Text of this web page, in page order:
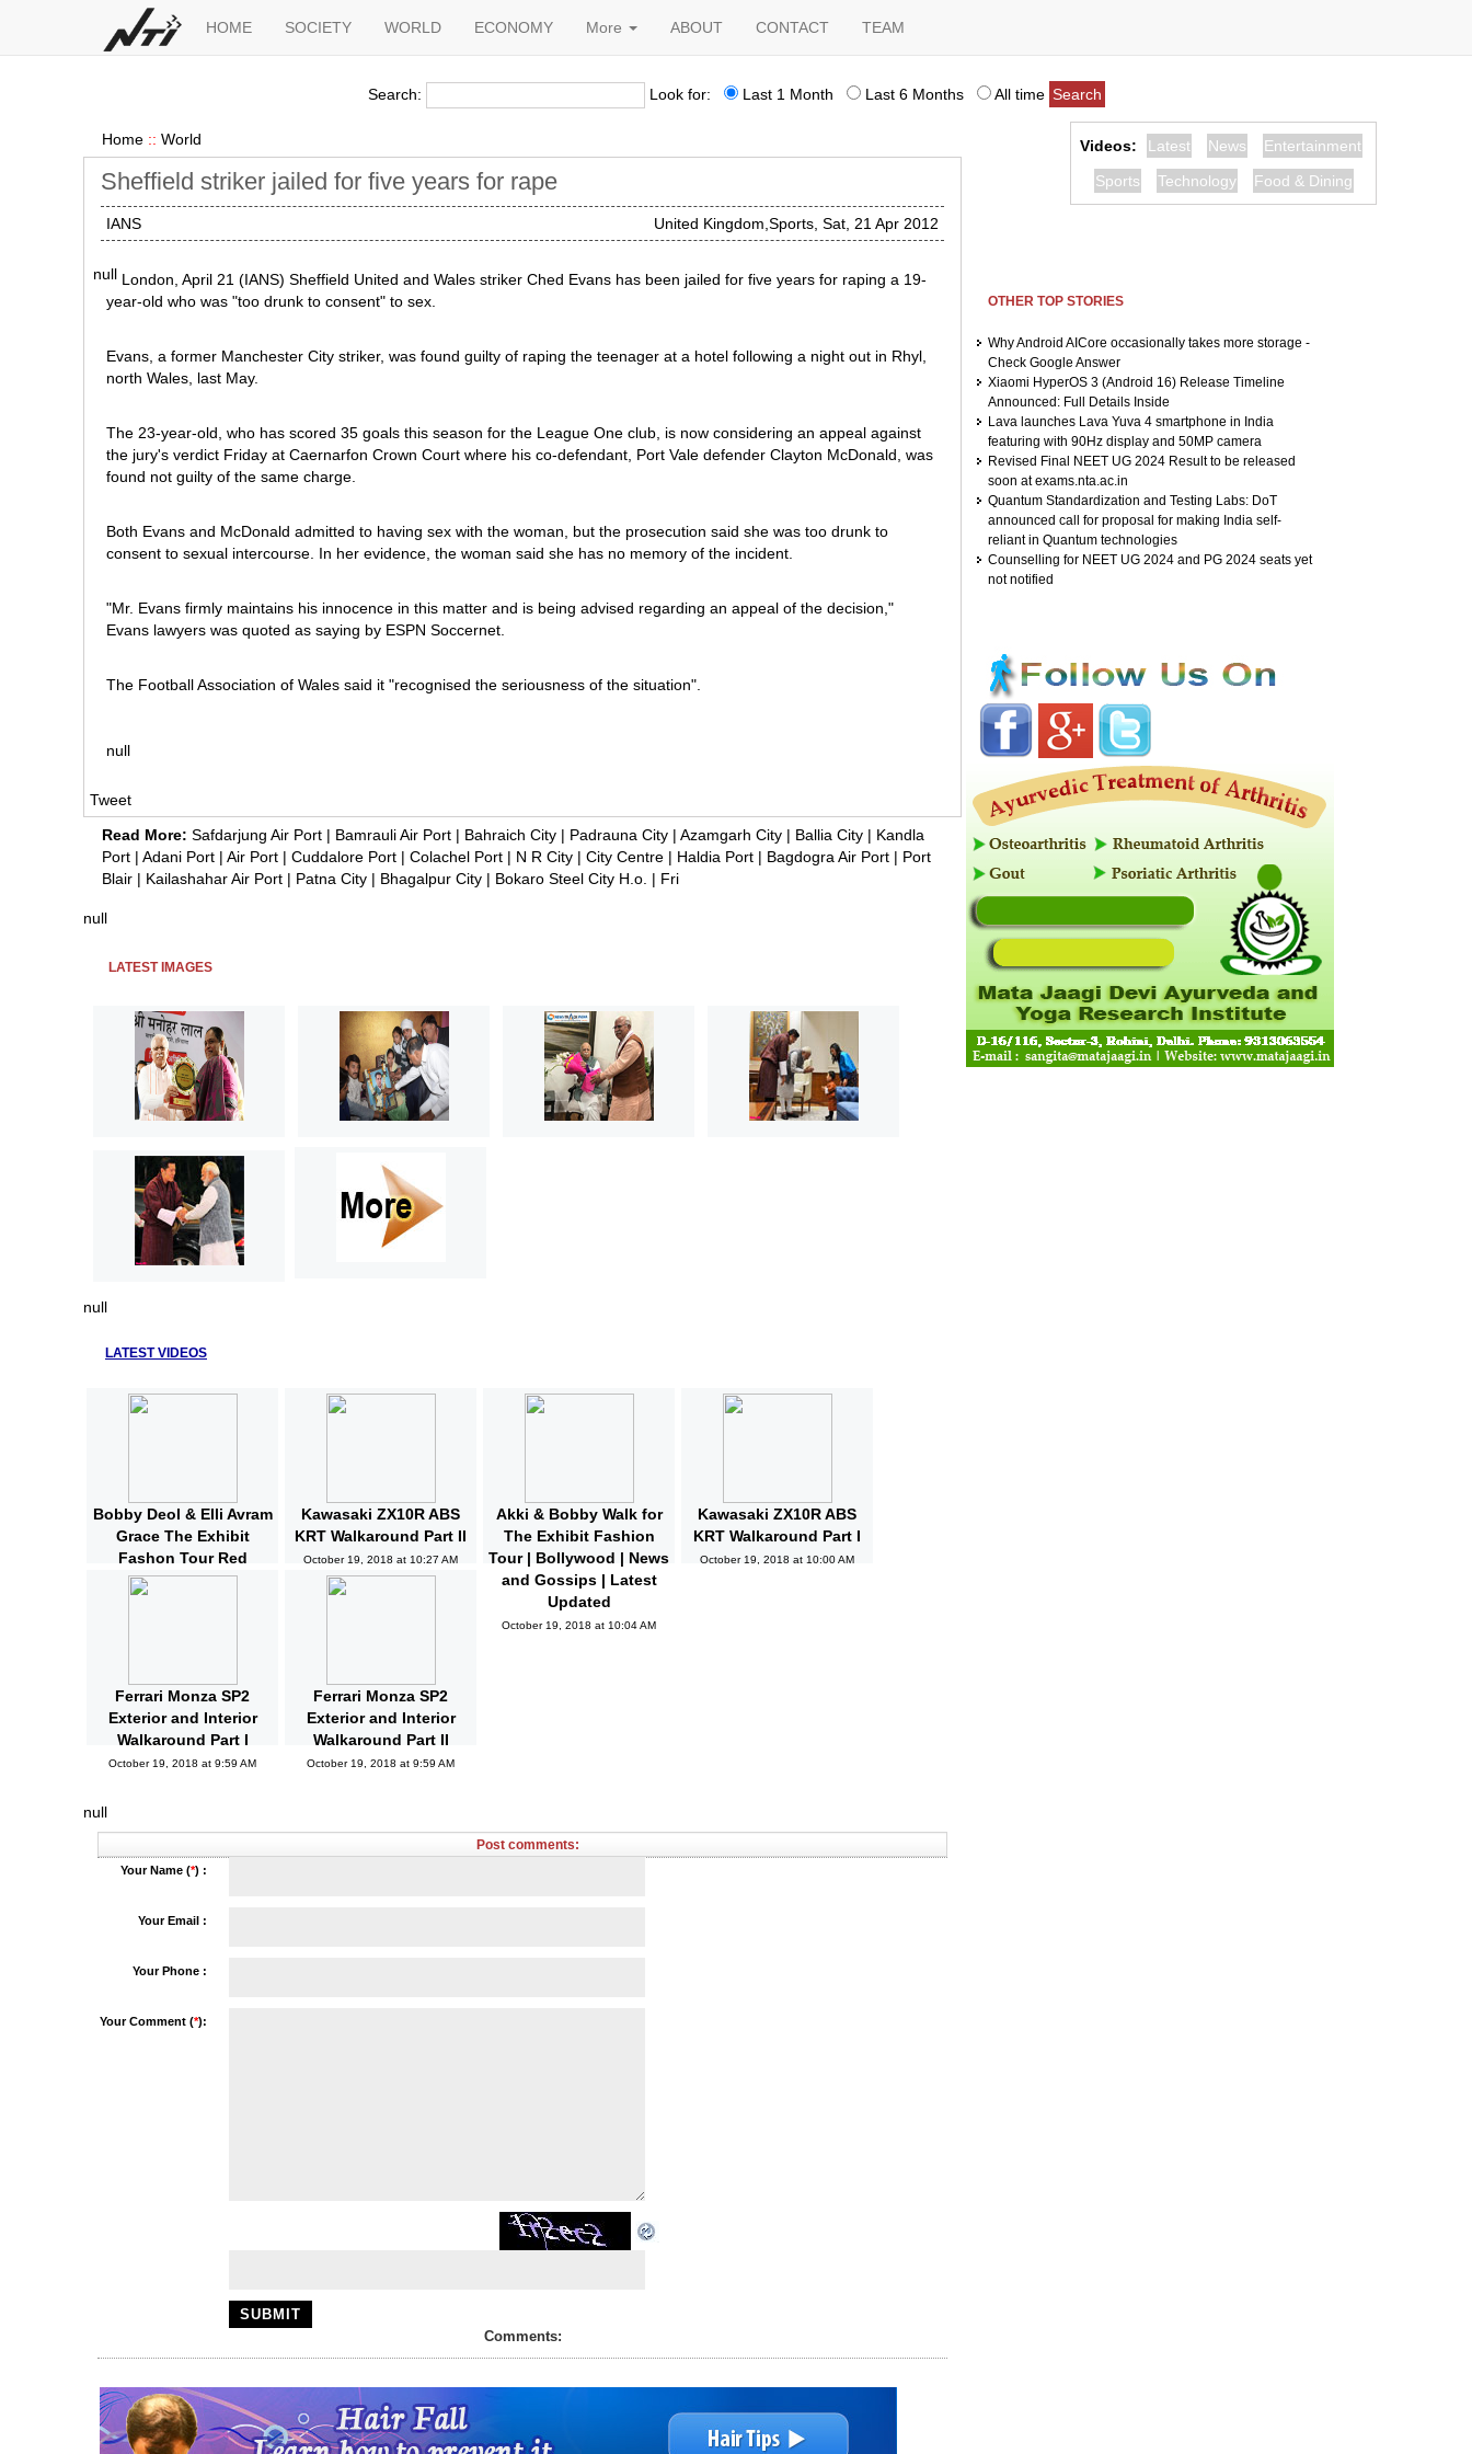
HOME SOCIETY WORLD ECONOMY More ABOUT CONTACT TEAM
Search: Look for: Last 1 Month Last 6 Months All time
Home :: World
Sheffield striker jailed for five years for rape
United Kingdom,Sports, Sat, 21 Apr 2012
IANS
null London, April 21 (IANS) Sheffield United and Wales striker Ched Evans has been jailed for five years for raping a 19-
year-old who was "too drunk to consent" to sex.
Evans, a former Manchester City striker, was found guilty of raping the teenager at a hotel following a night out in Rhyl,
north Wales, last May.
The 23-year-old, who has scored 35 goals this season for the League One club, is now considering an appeal against
the jury's verdict Friday at Caernarfon Crown Court where his co-defendant, Port Vale defender Clayton McDonald, was
found not guilty of the same charge.
Both Evans and McDonald admitted to having sex with the woman, but the prosecution said she was too drunk to
consent to sexual intercourse. In her evidence, the woman said she has no memory of the incident.
"Mr. Evans firmly maintains his innocence in this matter and is being advised regarding an appeal of the decision,"
Evans lawyers was quoted as saying by ESPN Soccernet.
The Football Association of Wales said it "recognised the seriousness of the situation".
null
Tweet
Read More: Safdarjung Air Port | Bamrauli Air Port | Bahraich City | Padrauna City | Azamgarh City | Ballia City | Kandla
Port | Adani Port | Air Port | Cuddalore Port | Colachel Port | N R City | City Centre | Haldia Port | Bagdogra Air Port | Port
Blair | Kailashahar Air Port | Patna City | Bhagalpur City | Bokaro Steel City H.o. | Fri
null
LATEST IMAGES
null
LATEST VIDEOS
Bobby Deol & Elli Avram
Grace The Exhibit
Fashon Tour Red
Carpet | Bollywood |
Kawasaki ZX10R ABS
KRT Walkaround Part II
October 19, 2018 at 10:27 AM
Akki & Bobby Walk for
The Exhibit Fashion
Tour | Bollywood | News
and Gossips | Latest
Updated
October 19, 2018 at 10:04 AM
Kawasaki ZX10R ABS
KRT Walkaround Part I
October 19, 2018 at 10:00 AM
Ferrari Monza SP2
Exterior and Interior
Walkaround Part I
October 19, 2018 at 9:59 AM
Ferrari Monza SP2
Exterior and Interior
Walkaround Part II
October 19, 2018 at 9:59 AM
null
Post comments:
Your Name (*) :
Your Email :
Your Phone :
Your Comment (*):
Comments:
Videos: Latest News
Entertainment
Sports
Technology Food & Dining
OTHER TOP STORIES
Why Android AICore occasionally takes more storage -
Check Google Answer
Xiaomi HyperOS 3 (Android 16) Release Timeline
Announced: Full Details Inside
Lava launches Lava Yuva 4 smartphone in India
featuring with 90Hz display and 50MP camera
Revised Final NEET UG 2024 Result to be released
soon at exams.nta.ac.in
Quantum Standardization and Testing Labs: DoT
announced call for proposal for making India self-
reliant in Quantum technologies
Counselling for NEET UG 2024 and PG 2024 seats yet
not notified